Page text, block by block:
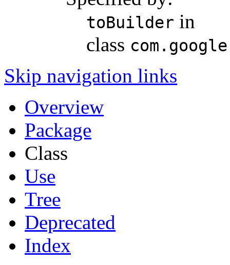
toBuilder in
class
Skip navigation links
Overview
Package
Class
Use
Tree
Deprecated
Index